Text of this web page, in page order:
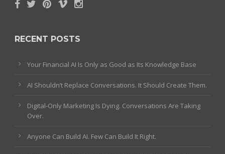
RECENT POSTS
Your Financial AI Is Only as Good as Its Knowledge Base
AI Shouldn’t Replace Conversations. It Should Create Them.
Digital-Only Marketing Is Dying. Conversations Are Taking
Over.
Anyone Can Build AI. Few Can Build It Right.